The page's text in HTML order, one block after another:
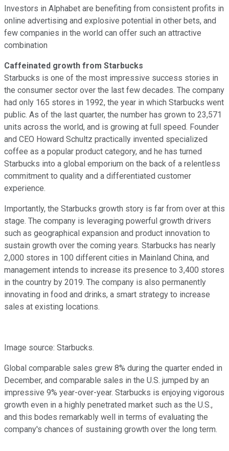
Investors in Alphabet are benefiting from consistent profits in
online advertising and explosive potential in other bets, and
few companies in the world can offer such an attractive
combination
Caffeinated growth from Starbucks
Starbucks is one of the most impressive success stories in
the consumer sector over the last few decades. The company
had only 165 stores in 1992, the year in which Starbucks went
public. As of the last quarter, the number has grown to 23,571
units across the world, and is growing at full speed. Founder
and CEO Howard Schultz practically invented specialized
coffee as a popular product category, and he has turned
Starbucks into a global emporium on the back of a relentless
commitment to quality and a differentiated customer
experience.
Importantly, the Starbucks growth story is far from over at this
stage. The company is leveraging powerful growth drivers
such as geographical expansion and product innovation to
sustain growth over the coming years. Starbucks has nearly
2,000 stores in 100 different cities in Mainland China, and
management intends to increase its presence to 3,400 stores
in the country by 2019. The company is also permanently
innovating in food and drinks, a smart strategy to increase
sales at existing locations.
Image source: Starbucks.
Global comparable sales grew 8% during the quarter ended in
December, and comparable sales in the U.S. jumped by an
impressive 9% year-over-year. Starbucks is enjoying vigorous
growth even in a highly penetrated market such as the U.S.,
and this bodes remarkably well in terms of evaluating the
company's chances of sustaining growth over the long term.